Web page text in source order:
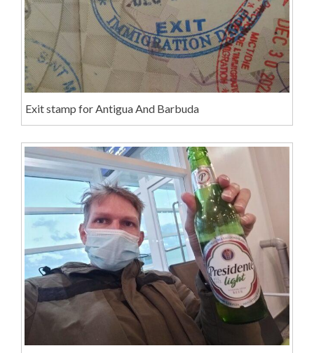
Exit stamp for Antigua And Barbuda